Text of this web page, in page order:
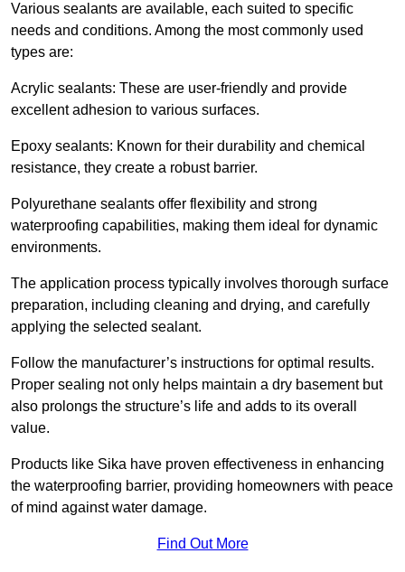
Various sealants are available, each suited to specific
needs and conditions. Among the most commonly used
types are:
Acrylic sealants: These are user-friendly and provide
excellent adhesion to various surfaces.
Epoxy sealants: Known for their durability and chemical
resistance, they create a robust barrier.
Polyurethane sealants offer flexibility and strong
waterproofing capabilities, making them ideal for dynamic
environments.
The application process typically involves thorough surface
preparation, including cleaning and drying, and carefully
applying the selected sealant.
Follow the manufacturer’s instructions for optimal results.
Proper sealing not only helps maintain a dry basement but
also prolongs the structure’s life and adds to its overall
value.
Products like Sika have proven effectiveness in enhancing
the waterproofing barrier, providing homeowners with peace
of mind against water damage.
Find Out More